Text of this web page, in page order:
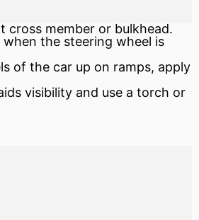
cross member or bulkhead.
the steering wheel is
of the car up on ramps, apply
visibility and use a torch or